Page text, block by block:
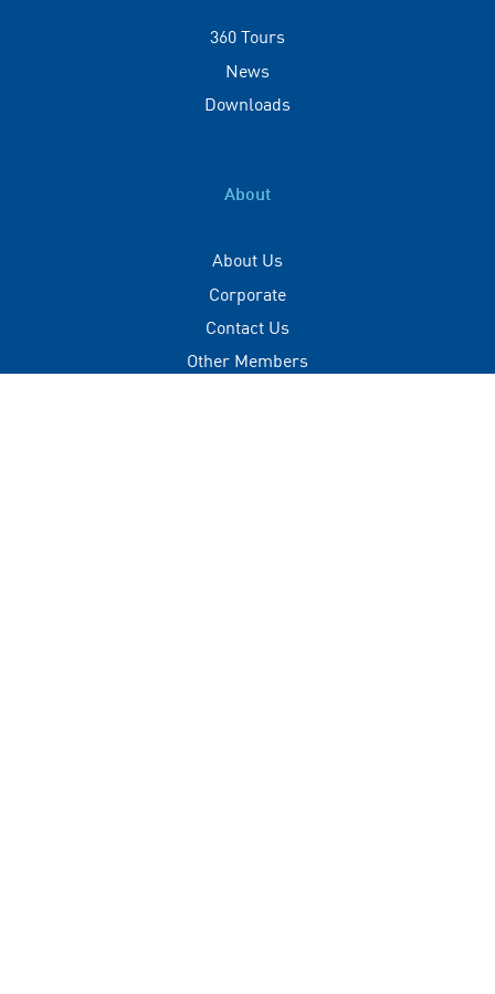
360 Tours
News
Downloads
About
About Us
Corporate
Contact Us
Other Members